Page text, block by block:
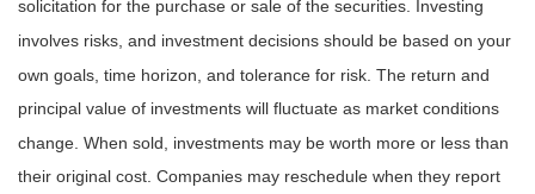
solicitation for the purchase or sale of the securities. Investing
involves risks, and investment decisions should be based on your
own goals, time horizon, and tolerance for risk. The return and
principal value of investments will fluctuate as market conditions
change. When sold, investments may be worth more or less than
their original cost. Companies may reschedule when they report